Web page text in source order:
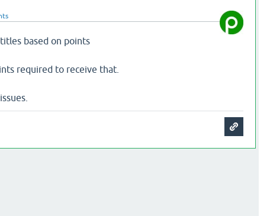
based on points
required to receive that.